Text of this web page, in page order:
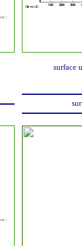
surface